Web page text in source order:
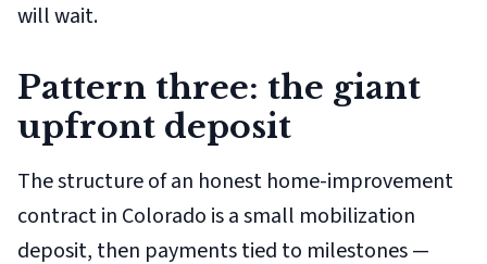
will wait.
Pattern three: the giant
upfront deposit
The structure of an honest home-improvement
contract in Colorado is a small mobilization
deposit, then payments tied to milestones —